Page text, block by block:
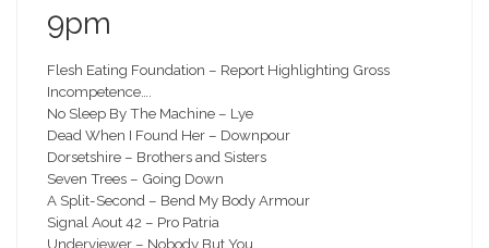
9pm
Flesh Eating Foundation – Report Highlighting Gross
Incompetence….
No Sleep By The Machine – Lye
Dead When I Found Her – Downpour
Dorsetshire – Brothers and Sisters
Seven Trees – Going Down
A Split-Second – Bend My Body Armour
Signal Aout 42 – Pro Patria
Underviewer – Nobody But You